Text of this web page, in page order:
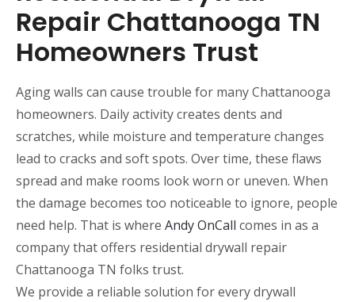
Repair Chattanooga TN
Homeowners Trust
Aging walls can cause trouble for many Chattanooga
homeowners. Daily activity creates dents and
scratches, while moisture and temperature changes
lead to cracks and soft spots. Over time, these flaws
spread and make rooms look worn or uneven. When
the damage becomes too noticeable to ignore, people
need help. That is where Andy OnCall comes in as a
company that offers residential drywall repair
Chattanooga TN folks trust.
We provide a reliable solution for every drywall